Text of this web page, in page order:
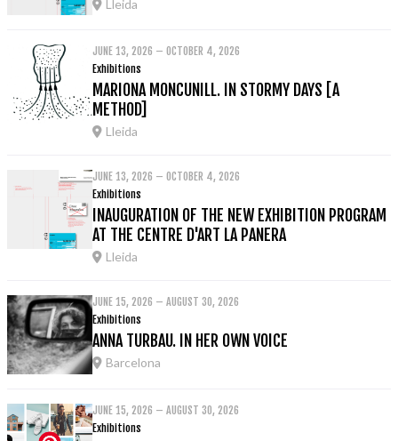
Lleida
JUNE 13, 2026 – OCTOBER 4, 2026
Exhibitions
MARIONA MONCUNILL. IN STORMY DAYS [A
METHOD]
Lleida
JUNE 13, 2026 – OCTOBER 4, 2026
Exhibitions
INAUGURATION OF THE NEW EXHIBITION PROGRAM
AT THE CENTRE D'ART LA PANERA
Lleida
JUNE 15, 2026 – AUGUST 30, 2026
Exhibitions
ANNA TURBAU. IN HER OWN VOICE
Barcelona
JUNE 15, 2026 – AUGUST 30, 2026
Exhibitions